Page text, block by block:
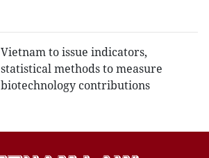
Vietnam to issue indicators,
statistical methods to measure
biotechnology contributions